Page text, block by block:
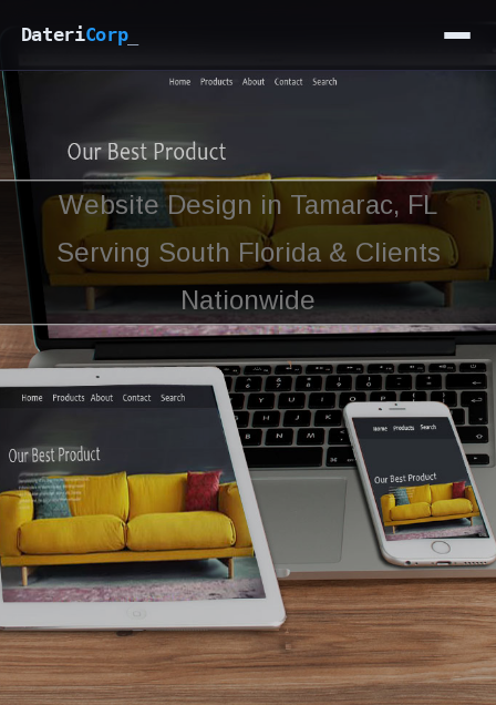
DateriCorp_
Website Design in Tamarac, FL
Serving South Florida & Clients
Nationwide